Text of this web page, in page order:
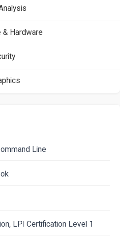
& Hardware
Line
LPI Certification Level 1